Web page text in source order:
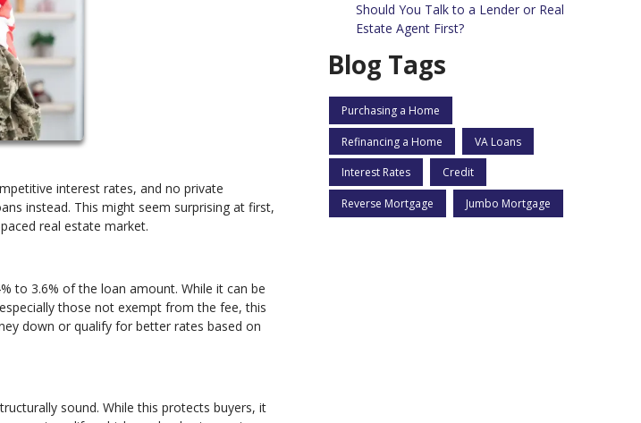
interest rates, and no private
instead. This might seem surprising at first,
real estate market.
to 3.6% of the loan amount. While it can be
those not exempt from the fee, this
down or qualify for better rates based on
sound. While this protects buyers, it
Should You Talk to a Lender or Real
Estate Agent First?
Blog Tags
Purchasing a Home
Refinancing a Home VA Loans
Interest Rates Credit
Reverse Mortgage Jumbo Mortgage